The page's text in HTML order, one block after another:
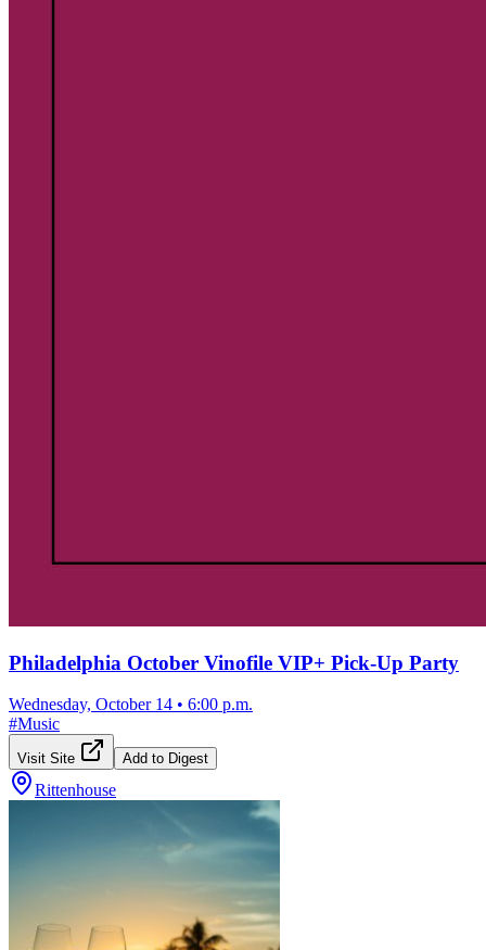
Philadelphia October Vinofile VIP+ Pick-Up Party
Wednesday, October 14 • 6:00 p.m.
#Music
Visit Site Add to Digest
Rittenhouse